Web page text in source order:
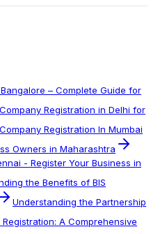
– Complete Guide for
Company Registration in Delhi for
Company Registration In Mumbai
Owners in Maharashtra
- Register Your Business in
the Benefits of BIS
Understanding the Partnership
A Comprehensive